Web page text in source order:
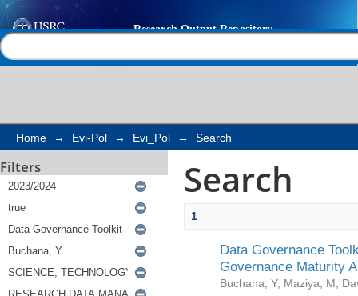
Search
Home → Evi-Pol → Evi_Pol → Search
Filters Search
1
Data Governance
Governance Maturity
Buchana, Y; Maziya, M;